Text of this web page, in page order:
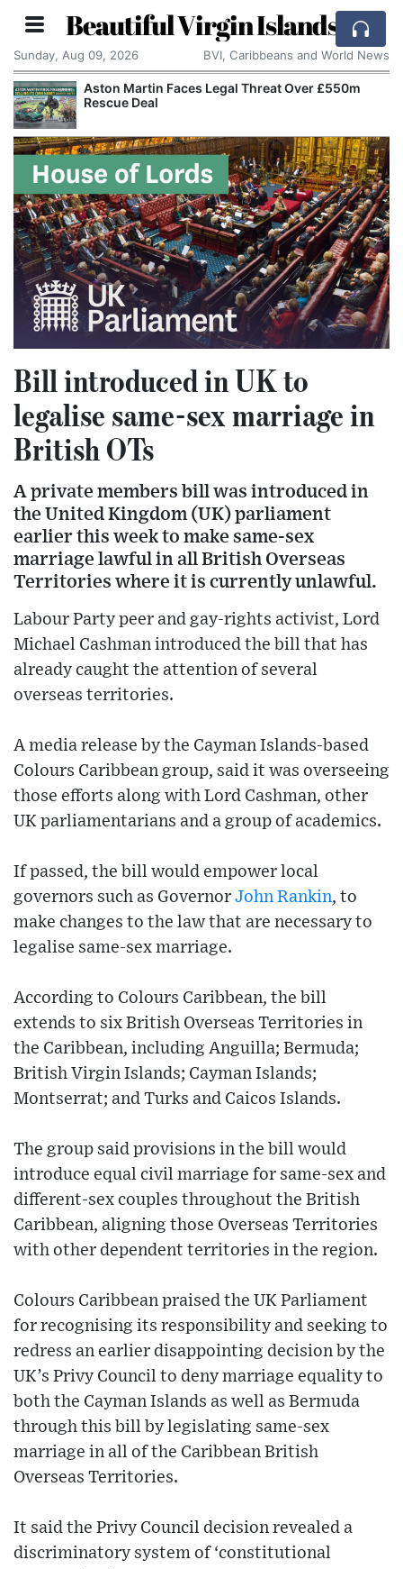
Beautiful Virgin Islands
Sunday, Aug 09, 2026 BVI, Caribbeans and World News
Aston Martin Faces Legal Threat Over £550m
Rescue Deal
Bill introduced in UK to
legalise same-sex marriage in
British OTs
A private members bill was introduced in
the United Kingdom (UK) parliament
earlier this week to make same-sex
marriage lawful in all British Overseas
Territories where it is currently unlawful.
Labour Party peer and gay-rights activist, Lord
Michael Cashman introduced the bill that has
already caught the attention of several
overseas territories.
A media release by the Cayman Islands-based
Colours Caribbean group, said it was overseeing
those efforts along with Lord Cashman, other
UK parliamentarians and a group of academics.
If passed, the bill would empower local
governors such as Governor John Rankin, to
make changes to the law that are necessary to
legalise same-sex marriage.
According to Colours Caribbean, the bill
extends to six British Overseas Territories in
the Caribbean, including Anguilla; Bermuda;
British Virgin Islands; Cayman Islands;
Montserrat; and Turks and Caicos Islands.
The group said provisions in the bill would
introduce equal civil marriage for same-sex and
different-sex couples throughout the British
Caribbean, aligning those Overseas Territories
with other dependent territories in the region.
Colours Caribbean praised the UK Parliament
for recognising its responsibility and seeking to
redress an earlier disappointing decision by the
UK’s Privy Council to deny marriage equality to
both the Cayman Islands as well as Bermuda
through this bill by legislating same-sex
marriage in all of the Caribbean British
Overseas Territories.
It said the Privy Council decision revealed a
discriminatory system of ‘constitutional